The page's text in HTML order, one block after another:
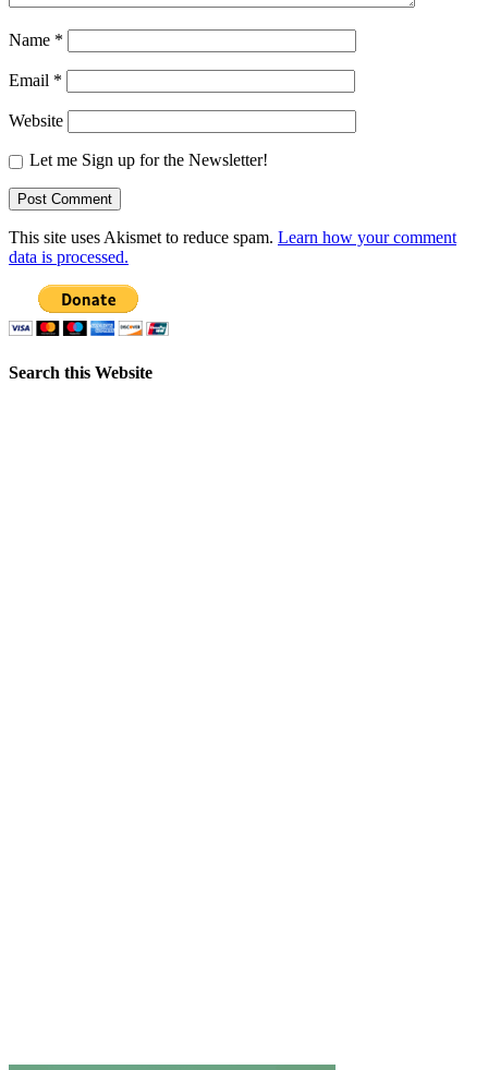
Name *
Email *
Website
Let me Sign up for the Newsletter!
This site uses Akismet to reduce spam. Learn how your comment
data is processed.
Search this Website